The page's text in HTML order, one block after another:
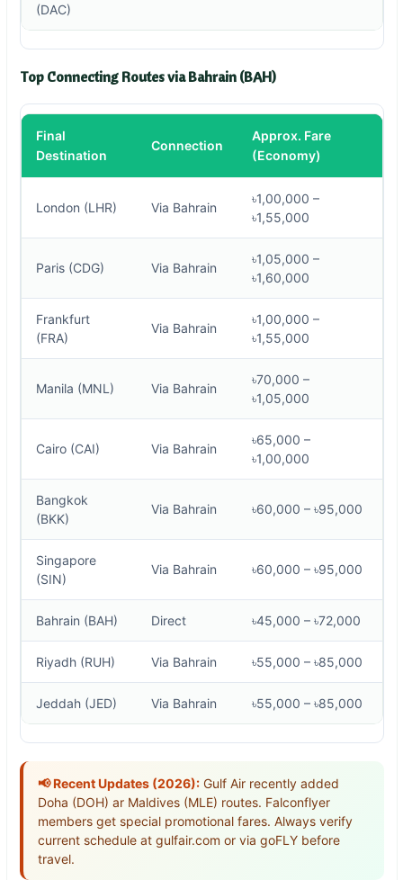
(DAC)
Top Connecting Routes via Bahrain (BAH)
Final
Destination
Connection
Approx. Fare
(Economy)
London (LHR) Via Bahrain
৳1,00,000 –
৳1,55,000
Paris (CDG) Via Bahrain
৳1,05,000 –
৳1,60,000
Frankfurt
(FRA)
Via Bahrain
৳1,00,000 –
৳1,55,000
Manila (MNL) Via Bahrain
৳70,000 –
৳1,05,000
Cairo (CAI) Via Bahrain
৳65,000 –
৳1,00,000
Bangkok
(BKK)
Via Bahrain ৳60,000 – ৳95,000
Singapore
(SIN)
Via Bahrain ৳60,000 – ৳95,000
Bahrain (BAH) Direct ৳45,000 – ৳72,000
Riyadh (RUH) Via Bahrain ৳55,000 – ৳85,000
Jeddah (JED) Via Bahrain ৳55,000 – ৳85,000
📢 Recent Updates (2026):Gulf Air recently added
Doha (DOH) ar Maldives (MLE) routes. Falconflyer
members get special promotional fares. Always verify
current schedule at gulfair.com or via goFLY before
travel.